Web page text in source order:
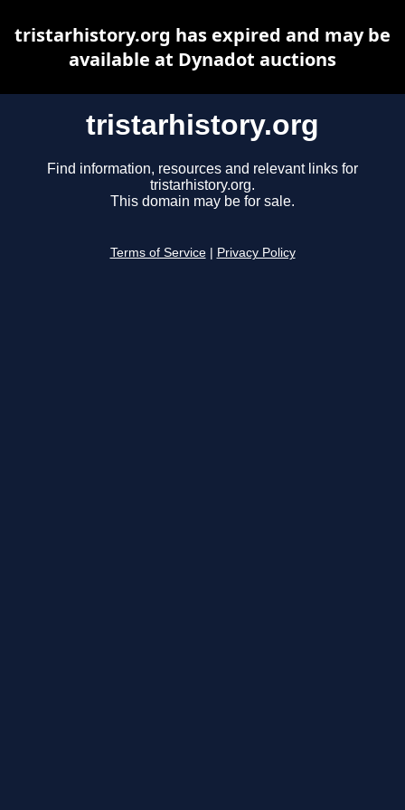
tristarhistory.org
Find information, resources and relevant links for
tristarhistory.org.
This domain may be for sale.
Terms of Service Privacy Policy
tristarhistory.org has expired and may be
available at Dynadot auctions